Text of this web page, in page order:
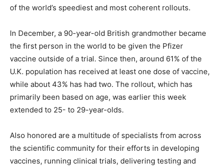
of the world’s speediest and most coherent rollouts.
In December, a 90-year-old British grandmother became
the first person in the world to be given the Pfizer
vaccine outside of a trial. Since then, around 61% of the
U.K. population has received at least one dose of vaccine,
while about 43% has had two. The rollout, which has
primarily been based on age, was earlier this week
extended to 25- to 29-year-olds.
Also honored are a multitude of specialists from across
the scientific community for their efforts in developing
vaccines, running clinical trials, delivering testing and